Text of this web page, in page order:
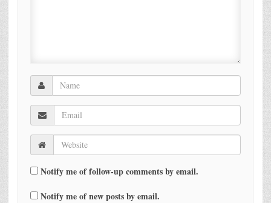
Notify me of follow-up comments by email.
Notify me of new posts by email.